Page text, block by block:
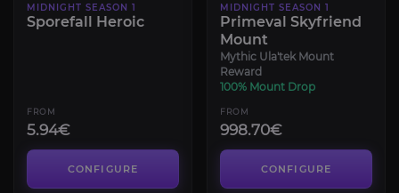
MIDNIGHT SEASON 1
Sporefall Heroic
FROM
5.94€
CONFIGURE
MIDNIGHT SEASON 1
Primeval Skyfriend
Mount
Mythic Ula'tek Mount
Reward
100% Mount Drop
FROM
998.70€
CONFIGURE